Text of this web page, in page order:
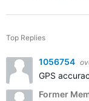
Top Replies
1056754
GPS
Former